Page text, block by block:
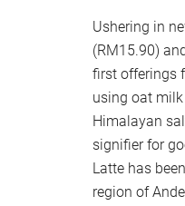
Ushering in
(RM15.90)
first offerings
using oat
Himalayan
signifier for
Latte has
region of